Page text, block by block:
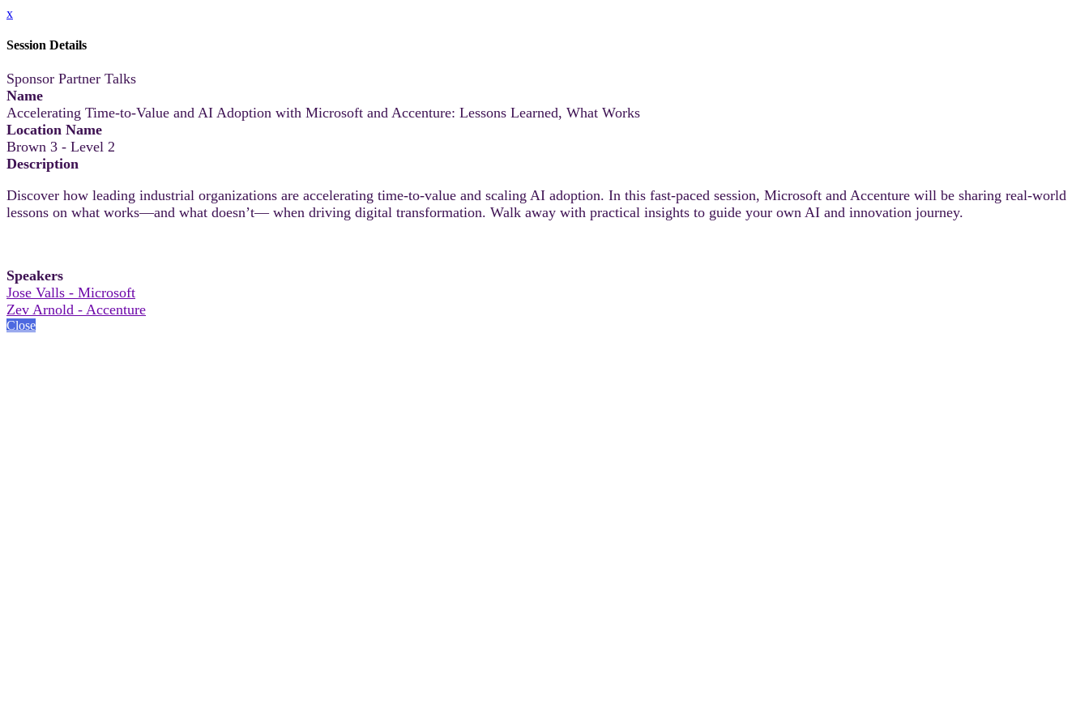
x
Session Details
Sponsor Partner Talks
Name
Accelerating Time-to-Value and AI Adoption with Microsoft and Accenture: Lessons Learned, What Works
Location Name
Brown 3 - Level 2
Description
Discover how leading industrial organizations are accelerating time-to-value and scaling AI adoption. In this fast-paced session, Microsoft and Accenture will be sharing real-world
lessons on what works—and what doesn’t— when driving digital transformation. Walk away with practical insights to guide your own AI and innovation journey.
Speakers
Jose Valls - Microsoft
Zev Arnold - Accenture
Close